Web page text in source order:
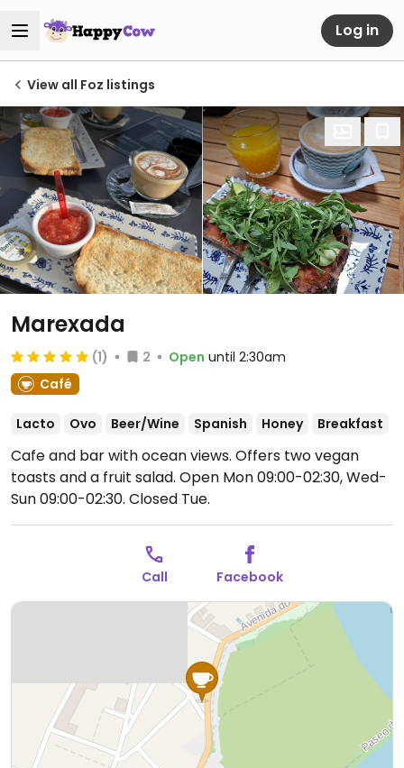
Log in
View all Foz listings
Marexada
(1) 2 Open until 2:30am
Café
Lacto Ovo Beer/Wine Spanish Honey Breakfast
Cafe and bar with ocean views. Offers two vegan
toasts and a fruit salad. Open Mon 09:00-02:30, Wed-
Sun 09:00-02:30. Closed Tue.
Call Facebook